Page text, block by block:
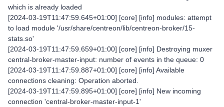
which is already loaded
[2024-03-19T11:47:59.645+01:00] [core] [info] modules: attempt
to load module '/usr/share/centreon/lib/centreon-broker/15-
stats.so'
[2024-03-19T11:47:59.659+01:00] [core] [info] Destroying muxer
central-broker-master-input: number of events in the queue: 0
[2024-03-19T11:47:59.887+01:00] [core] [info] Available
connections cleaning: Operation aborted.
[2024-03-19T11:47:59.895+01:00] [core] [info] New incoming
connection 'central-broker-master-input-1'